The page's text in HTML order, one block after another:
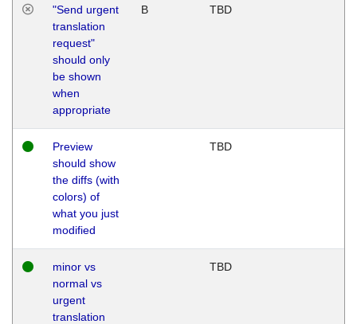
"Send urgent
translation
request"
should only
be shown
when
appropriate
B TBD
Preview
should show
the diffs (with
colors) of
what you just
modified
TBD
minor vs
normal vs
urgent
translation
TBD